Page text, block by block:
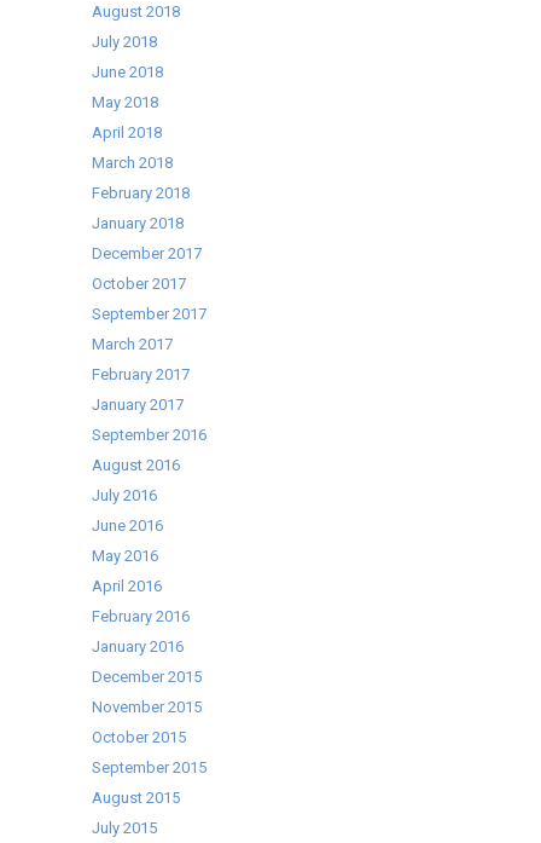
August 2018
July 2018
June 2018
May 2018
April 2018
March 2018
February 2018
January 2018
December 2017
October 2017
September 2017
March 2017
February 2017
January 2017
September 2016
August 2016
July 2016
June 2016
May 2016
April 2016
February 2016
January 2016
December 2015
November 2015
October 2015
September 2015
August 2015
July 2015